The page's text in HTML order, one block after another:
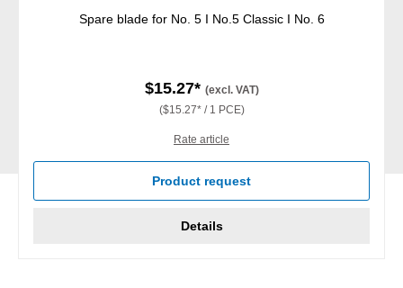
Spare blade for No. 5 I No.5 Classic I No. 6
$15.27* (excl. VAT)
($15.27* / 1 PCE)
Rate article
Product request
Details